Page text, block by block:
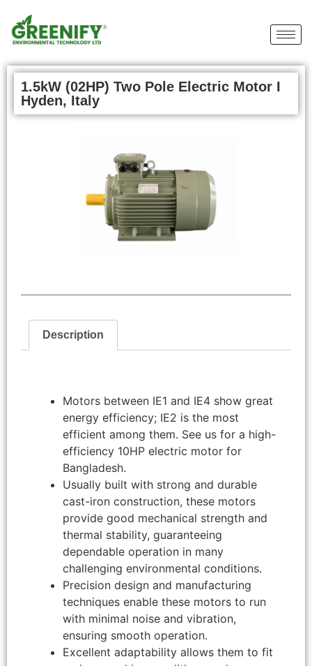
1.5kW (02HP) Two Pole Electric Motor I
Hyden, Italy
Description
Motors between IE1 and IE4 show great
energy efficiency; IE2 is the most
efficient among them. See us for a high-
efficiency 10HP electric motor for
Bangladesh.
Usually built with strong and durable
cast-iron construction, these motors
provide good mechanical strength and
thermal stability, guaranteeing
dependable operation in many
challenging environmental conditions.
Precision design and manufacturing
techniques enable these motors to run
with minimal noise and vibration,
ensuring smooth operation.
Excellent adaptability allows them to fit